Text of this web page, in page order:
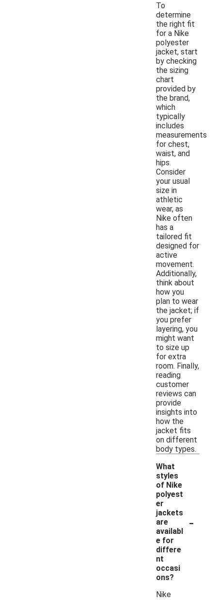
To
determine
the right fit
for a Nike
polyester
jacket, start
by checking
the sizing
chart
provided by
the brand,
which
typically
includes
measurements
for chest,
waist, and
hips.
Consider
your usual
size in
athletic
wear, as
Nike often
has a
tailored fit
designed for
active
movement.
Additionally,
think about
how you
plan to wear
the jacket; if
you prefer
layering, you
might want
to size up
for extra
room. Finally,
reading
customer
reviews can
provide
insights into
how the
jacket fits
on different
body types.
What
styles
of Nike
polyest
er
jackets
are
availabl
e for
differe
nt
occasi
ons?
-
Nike